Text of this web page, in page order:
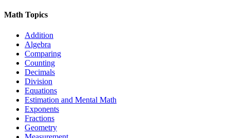
Math Topics
Addition
Algebra
Comparing
Counting
Decimals
Division
Equations
Estimation and Mental Math
Exponents
Fractions
Geometry